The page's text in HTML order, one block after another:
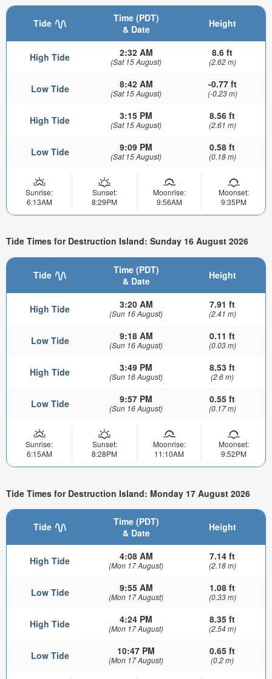
Tide
Time (PDT)
& Date
Height
High Tide 2:32 AM
(Sat 15 August)
8.6 ft
(2.62 m)
Low Tide 8:42 AM
(Sat 15 August)
-0.77 ft
(-0.23 m)
High Tide 3:15 PM
(Sat 15 August)
8.56 ft
(2.61 m)
Low Tide 9:09 PM
(Sat 15 August)
0.58 ft
(0.18 m)
Sunrise:
6:13AM
Sunset:
8:29PM
Moonrise:
9:56AM
Moonset:
9:35PM
Tide Times for Destruction Island: Sunday 16 August 2026
Tide
Time (PDT)
& Date
Height
High Tide 3:20 AM
(Sun 16 August)
7.91 ft
(2.41 m)
Low Tide 9:18 AM
(Sun 16 August)
0.11 ft
(0.03 m)
High Tide 3:49 PM
(Sun 16 August)
8.53 ft
(2.6 m)
Low Tide 9:57 PM
(Sun 16 August)
0.55 ft
(0.17 m)
Sunrise:
6:15AM
Sunset:
8:28PM
Moonrise:
11:10AM
Moonset:
9:52PM
Tide Times for Destruction Island: Monday 17 August 2026
Tide
Time (PDT)
& Date
Height
High Tide 4:08 AM
(Mon 17 August)
7.14 ft
(2.18 m)
Low Tide 9:55 AM
(Mon 17 August)
1.08 ft
(0.33 m)
High Tide 4:24 PM
(Mon 17 August)
8.35 ft
(2.54 m)
Low Tide 10:47 PM
(Mon 17 August)
0.65 ft
(0.2 m)